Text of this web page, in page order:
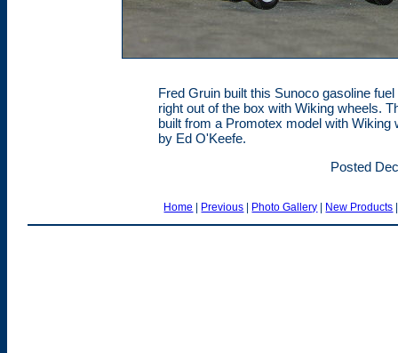
Fred Gruin built this Sunoco gasoline
right out of the box with Wiking wheels.
built from a Promotex model with
by Ed O'Keefe.
Posted
Home | Previous | Photo Gallery | New Products